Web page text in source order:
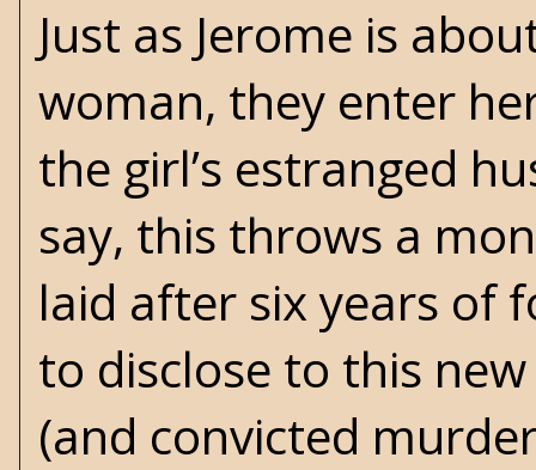
Just as Jerome is
woman, they enter
the girl’s estranged
say, this throws a
laid after six years of
to disclose to this
(and convicted